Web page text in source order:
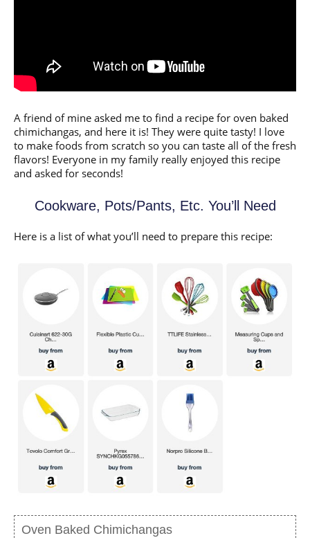
A friend of mine asked me to find a recipe for oven baked
chimichangas, and here it is! They were quite tasty! I love
to make foods from scratch so you can taste all of the fresh
flavors! Everyone in my family really enjoyed this recipe
and asked for seconds!
Cookware, Pots/Pants, Etc. You’ll Need
Here is a list of what you’ll need to prepare this recipe:
Oven Baked Chimichangas